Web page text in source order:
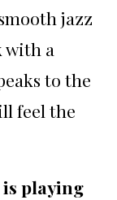
jazz
with a
to the
feel the
playing